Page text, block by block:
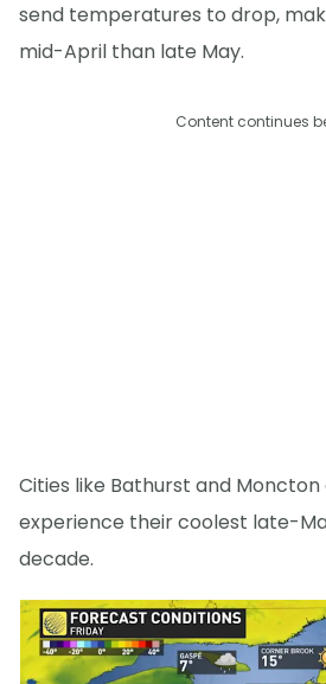
send temperatures to drop,
mid-April than late May.
Content continues
Cities like Bathurst and
experience their coolest late-
decade.